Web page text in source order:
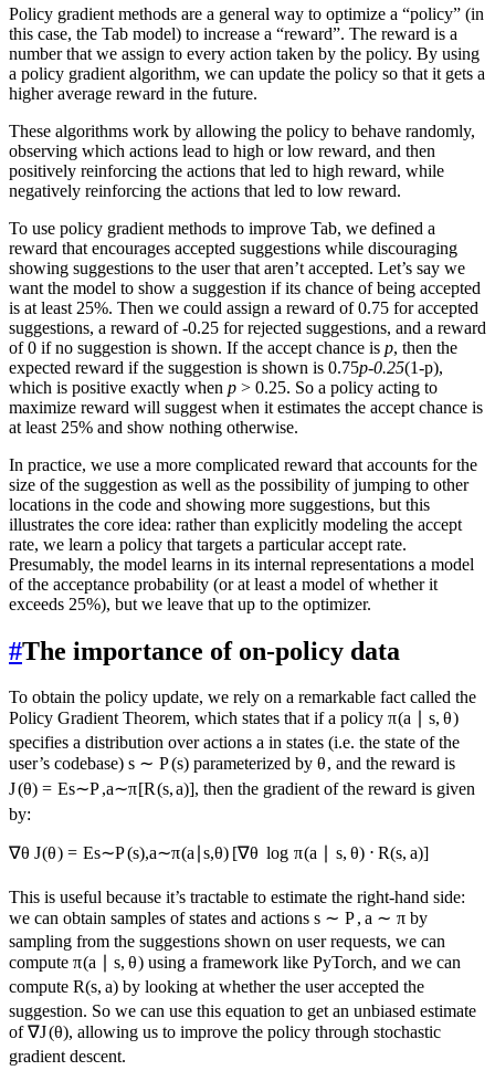
Policy gradient methods are a general way to optimize a “policy” (in
this case, the Tab model) to increase a “reward”. The reward is a
number that we assign to every action taken by the policy. By using
a policy gradient algorithm, we can update the policy so that it gets a
higher average reward in the future.
These algorithms work by allowing the policy to behave randomly,
observing which actions lead to high or low reward, and then
positively reinforcing the actions that led to high reward, while
negatively reinforcing the actions that led to low reward.
To use policy gradient methods to improve Tab, we defined a
reward that encourages accepted suggestions while discouraging
showing suggestions to the user that aren’t accepted. Let’s say we
want the model to show a suggestion if its chance of being accepted
is at least 25%. Then we could assign a reward of 0.75 for accepted
suggestions, a reward of -0.25 for rejected suggestions, and a reward
of 0 if no suggestion is shown. If the accept chance is p, then the
expected reward if the suggestion is shown is 0.75p-0.25(1-p),
which is positive exactly when p > 0.25. So a policy acting to
maximize reward will suggest when it estimates the accept chance is
at least 25% and show nothing otherwise.
In practice, we use a more complicated reward that accounts for the
size of the suggestion as well as the possibility of jumping to other
locations in the code and showing more suggestions, but this
illustrates the core idea: rather than explicitly modeling the accept
rate, we learn a policy that targets a particular accept rate.
Presumably, the model learns in its internal representations a model
of the acceptance probability (or at least a model of whether it
exceeds 25%), but we leave that up to the optimizer.
#The importance of on-policy data
To obtain the policy update, we rely on a remarkable fact called the
Policy Gradient Theorem, which states that if a policy π(a s, θ)
specifies a distribution over actions a in states (i.e. the state of the
user’s codebase) s ∼ P(s) parameterized byθ, and the reward is
J(θ) = Es∼P,a∼π[R(s,a)], then the gradient of the reward is given
by:
∇θ J(θ) = Es∼P(s),a∼π(a s,θ) [∇θ log π(a s, θ) ⋅ R(s, a)]
This is useful because it’s tractable to estimate the right-hand side:
we can obtain samples of states and actions s ∼ P, a ∼ π by
sampling from the suggestions shown on user requests, we can
compute π(a s, θ)using a framework like PyTorch, and we can
compute R(s, a)by looking at whether the user accepted the
suggestion. So we can use this equation to get an unbiased estimate
of∇J(θ), allowing us to improve the policy through stochastic
gradient descent.